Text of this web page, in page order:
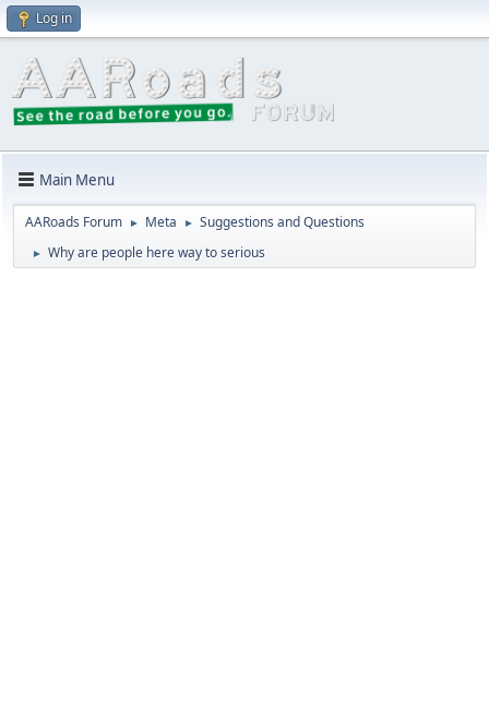
Log in
Main Menu
AARoads Forum ► Meta ► Suggestions and Questions
► Why are people here way to serious